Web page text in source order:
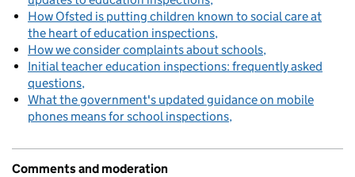
How Ofsted is putting children known to social care at
the heart of education inspections
How we consider complaints about schools
Initial teacher education inspections: frequently asked
questions
What the government's updated guidance on mobile
phones means for school inspections
Comments and moderation